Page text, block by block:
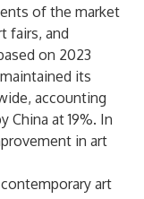
of the market
fairs, and
on 2023
its
accounting
China at 19%. In
in art
art